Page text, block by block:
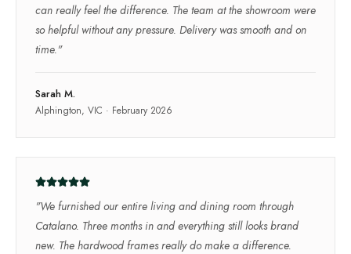
can really feel the difference. The team at the showroom were
so helpful without any pressure. Delivery was smooth and on
time."
Sarah M.
Alphington, VIC · February 2026
"We furnished our entire living and dining room through
Catalano. Three months in and everything still looks brand
new. The hardwood frames really do make a difference.